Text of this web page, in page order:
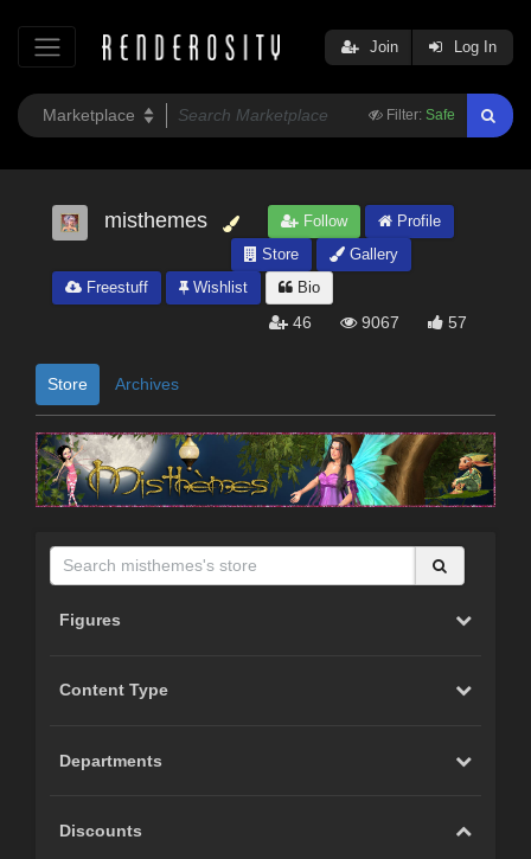
Filter: Safe
Join Log In
misthemes Follow
Profile
Store
Gallery
Freestuff
Wishlist Bio
46 9067 57
Store Archives
Figures
Content Type
Departments
Discounts